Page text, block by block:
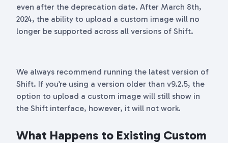
even after the deprecation date. After March 8th,
2024, the ability to upload a custom image will no
longer be supported across all versions of Shift.
We always recommend running the latest version of
Shift. If you’re using a version older than v9.2.5, the
option to upload a custom image will still show in
the Shift interface, however, it will not work.
What Happens to Existing Custom